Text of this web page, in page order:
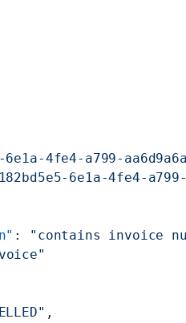
6e1a-4fe4-a799-
6e1a-4fe4-
: "contains invoice
,